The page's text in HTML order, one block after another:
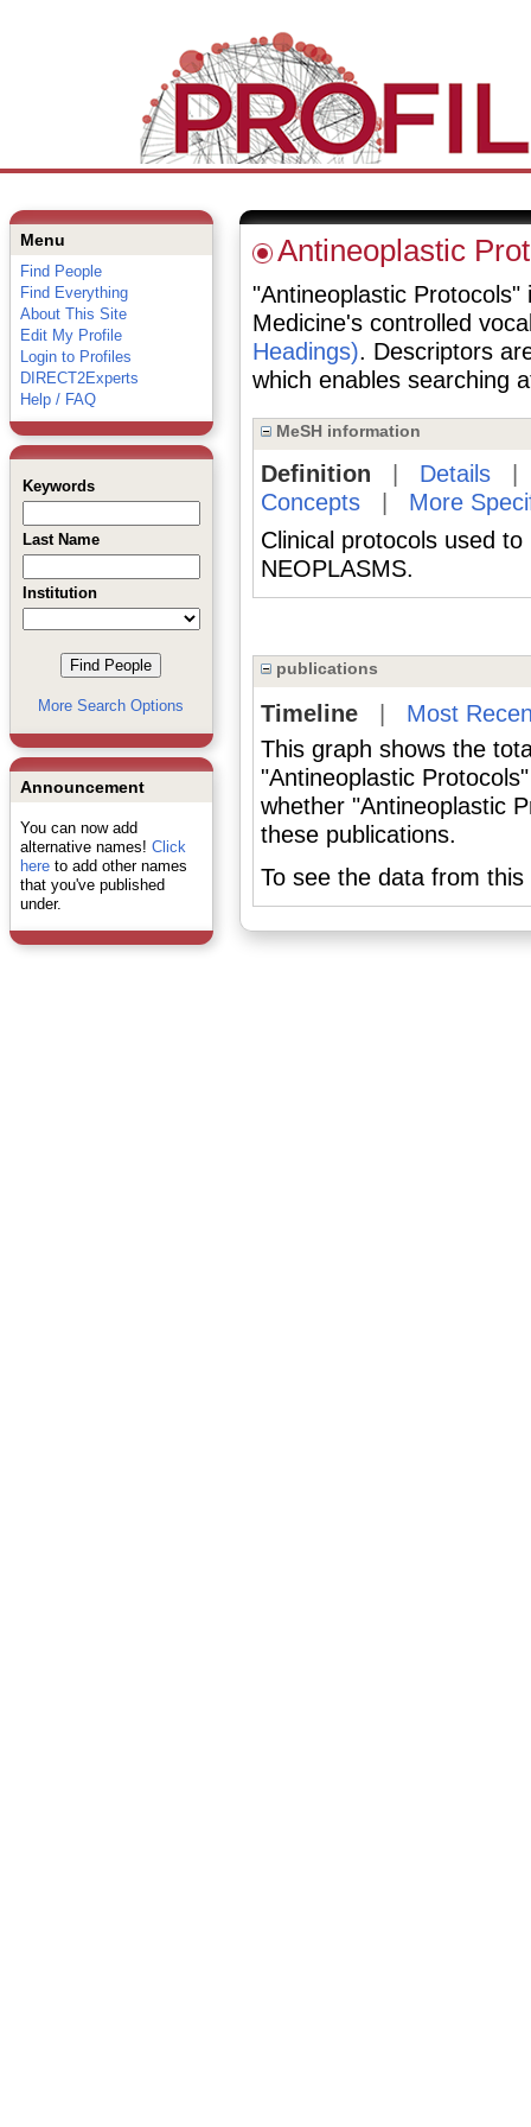
Menu
Find People
Find Everything
About This Site
Edit My Profile
Login to Profiles
DIRECT2Experts
Help / FAQ
Keywords
Last Name
Institution
More Search Options
Announcement
You can now add
alternative names! Click
hereto add other names
that you've published
under.
Antineoplastic
"Antineoplastic
Medicine's controlled
Headings). Descriptors
which enables searching
MeSH information
Definition Details
Concepts| More
Clinical protocols used
NEOPLASMS.
publications
Timeline| Most
This graph shows the
"Antineoplastic
whether "Antineoplastic
these publications.
To see the data from